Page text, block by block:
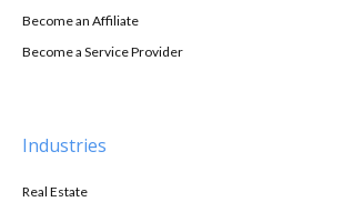
Become an Affiliate
Become a Service Provider
Industries
Real Estate